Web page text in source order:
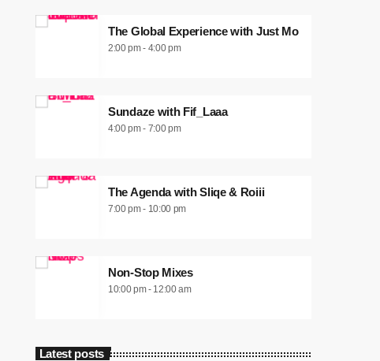
The Global Experience with Just Mo
2:00 pm - 4:00 pm
Sundaze with Fif_Laaa
4:00 pm - 7:00 pm
The Agenda with Sliqe & Roiii
7:00 pm - 10:00 pm
Non-Stop Mixes
10:00 pm - 12:00 am
Latest posts